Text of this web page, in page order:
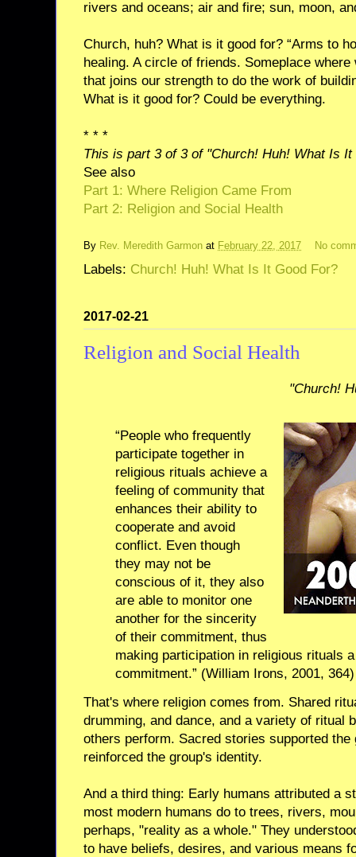
rivers and oceans; air and fire; sun, moon,
Church, huh? What is it good for? “Arms to
healing. A circle of friends. Someplace where
that joins our strength to do the work of
What is it good for? Could be everything.
* * *
This is part 3 of 3 of "Church! Huh! What Is It
See also
Part 1: Where Religion Came From
Part 2: Religion and Social Health
By Rev. Meredith Garmon at February 22, 2017 No
Labels: Church! Huh! What Is It Good For?
2017-02-21
Religion and Social Health
"Church!
“People who frequently
participate together in
religious rituals achieve a
feeling of community that
enhances their ability to
cooperate and avoid
conflict. Even though
they may not be
conscious of it, they also
are able to monitor one
another for the sincerity
of their commitment, thus
making participation in religious rituals
commitment.” (William Irons, 2001, 364)
That's where religion comes from. Shared
drumming, and dance, and a variety of ritual
others perform. Sacred stories supported the
reinforced the group's identity.
And a third thing: Early humans attributed a
most modern humans do to trees, rivers,
perhaps, "reality as a whole." They
to have beliefs, desires, and various means